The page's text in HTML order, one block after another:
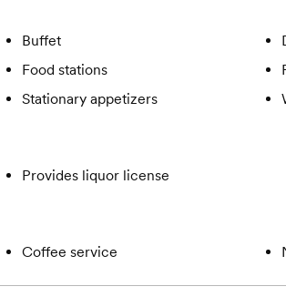
Buffet
Food stations
Stationary appetizers
Provides liquor license
Coffee service